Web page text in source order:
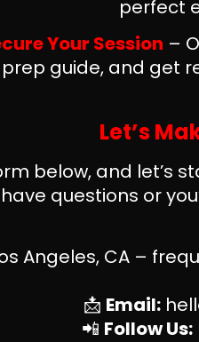
perfect
Your Session –
guide, and get
Let’s
below, and let’s
questions or
Angeles, CA –
📩 Email:
📲 Follow Us: